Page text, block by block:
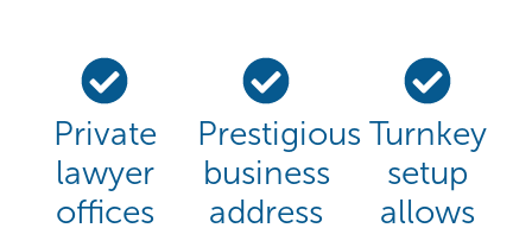
Private
lawyer
offices
Prestigious
business
address
Turnkey
setup
allows